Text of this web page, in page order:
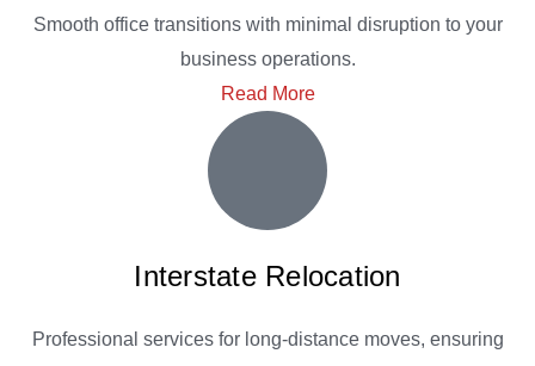
Smooth office transitions with minimal disruption to your
business operations.
Read More
Interstate Relocation
Professional services for long-distance moves, ensuring